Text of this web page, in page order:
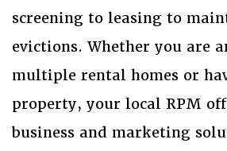
screening to leasing to
evictions. Whether you are
multiple rental homes or
property, your local RPM
business and marketing